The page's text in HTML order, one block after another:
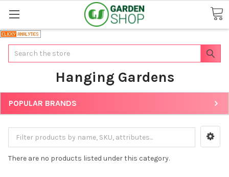
Search
Hanging Gardens
POPULAR BRANDS
There are no products listed under this category.